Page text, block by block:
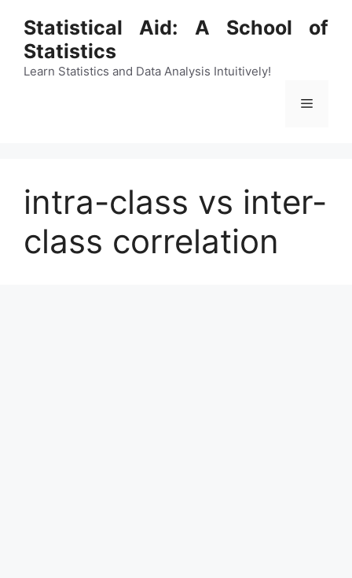
content
Statistical Aid: A School of
Statistics
Learn Statistics and Data Analysis Intuitively!
Menu
intra-class vs inter-
class correlation